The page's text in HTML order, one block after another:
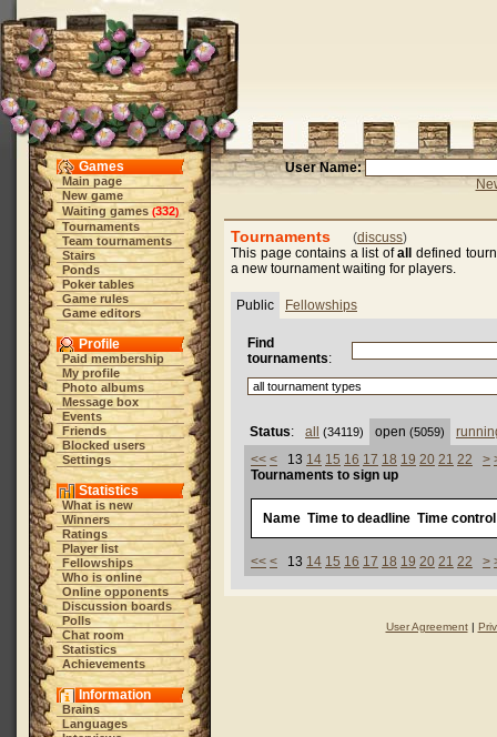
Games
Main page
New game
Waiting games (332)
Tournaments
Team tournaments
Stairs
Ponds
Poker tables
Game rules
Game editors
Profile
Paid membership
My profile
Photo albums
Message box
Events
Friends
Blocked users
Settings
Statistics
What is new
Winners
Ratings
Player list
Fellowships
Who is online
Online opponents
Discussion boards
Polls
Chat room
Statistics
Achievements
Information
Brains
Languages
User Name:
Tournaments (discuss)
This page contains a list ofall
defined
a new tournament waiting for players.
Public Fellowships
Find
tournaments:
Status: all (34119) open (5059)
<< < 13 14 15 16 17 18 19 20 21 22 >
Tournaments to sign up
Name Time to deadline Time
<< < 13 14 15 16 17 18 19 20 21 22 >
User Agreement|